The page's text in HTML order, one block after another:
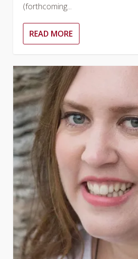
(forthcoming...
READ MORE